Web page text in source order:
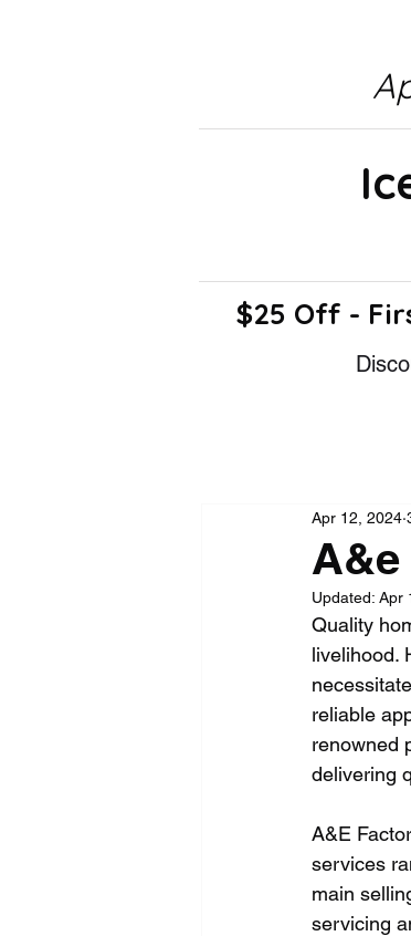
$25 Off -
Apr 12, 2024
Updated: Apr
Quality
livelihood.
reliable
renowned
delivering
A&E
services
main
servicing